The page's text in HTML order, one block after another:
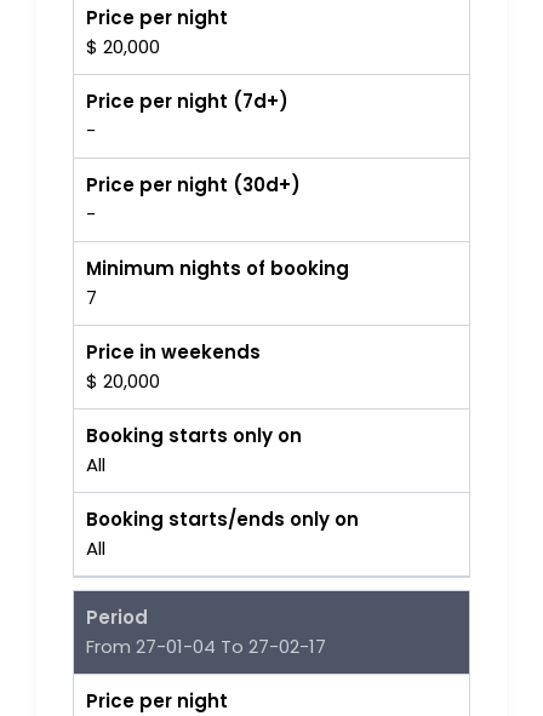
Price per night
$ 20,000
Price per night (7d+)
-
Price per night (30d+)
-
Minimum nights of booking
7
Price in weekends
$ 20,000
Booking starts only on
All
Booking starts/ends only on
All
Period
From 27-01-04 To 27-02-17
Price per night